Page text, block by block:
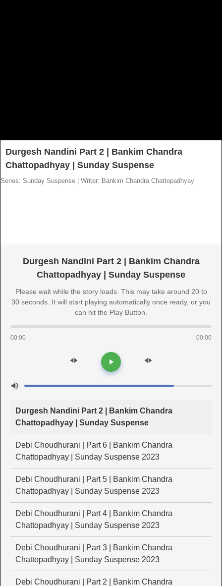
Durgesh Nandini Part 2 | Bankim Chandra
Chattopadhyay | Sunday Suspense
Series: Sunday Suspense Writer: Bankim Chandra Chattopadhyay
Durgesh Nandini Part 2 | Bankim Chandra
Chattopadhyay | Sunday Suspense
Please wait while the story loads. This may take around 20 to
30 seconds. It will start playing automatically once ready, or you
can hit the Play Button.
00:00 00:00
Durgesh Nandini Part 2 | Bankim Chandra
Chattopadhyay | Sunday Suspense
Debi Choudhurani | Part 6 | Bankim Chandra
Chattopadhyay | Sunday Suspense 2023
Debi Choudhurani | Part 5 | Bankim Chandra
Chattopadhyay | Sunday Suspense 2023
Debi Choudhurani | Part 4 | Bankim Chandra
Chattopadhyay | Sunday Suspense 2023
Debi Choudhurani | Part 3 | Bankim Chandra
Chattopadhyay | Sunday Suspense 2023
Debi Choudhurani | Part 2 | Bankim Chandra